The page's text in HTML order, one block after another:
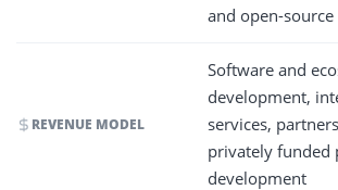
and open-
REVENUE MODEL
Software and
development,
services,
privately funded
development